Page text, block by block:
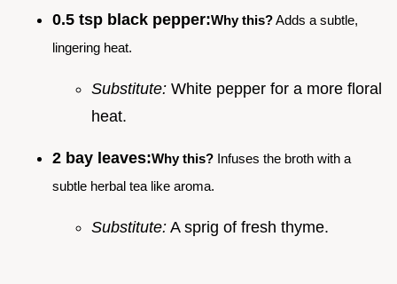
0.5 tsp black pepper:Why this?Adds a subtle,
lingering heat.
Substitute: White pepper for a more floral
heat.
2 bay leaves:Why this? Infuses the broth with a
subtle herbal tea like aroma.
Substitute: A sprig of fresh thyme.